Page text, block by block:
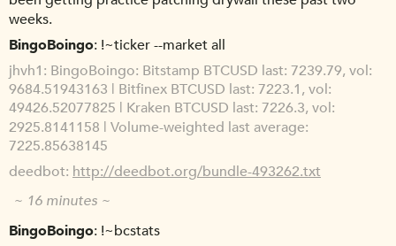
weeks.
BingoBoingo !~ticker --market all
jhvh1 BingoBoingo: Bitstamp BTCUSD last: 7239.79, vol:
9684.51943163 | Bitfinex BTCUSD last: 7223.1, vol:
49426.52077825 | Kraken BTCUSD last: 7226.3, vol:
2925.8141158 | Volume-weighted last average:
7225.85638145
deedbot http://deedbot.org/bundle-493262.txt
~ 16 minutes ~
BingoBoingo !~bcstats